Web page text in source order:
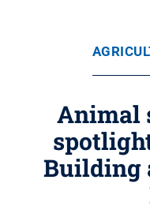
Animal
Building